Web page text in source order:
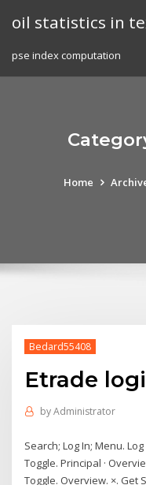
oil statistics in
pse index computation
Home
Bedard55408
Etrade
byAdministrator
Search; Log In; Menu.
Toggle. Principal ·
Toggle. Overview. ×. Get